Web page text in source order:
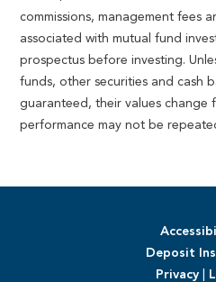
commissions, management fees
associated with mutual fund
prospectus before investing.
funds, other securities and cash
guaranteed, their values change
performance may not be
Deposit
Privacy|